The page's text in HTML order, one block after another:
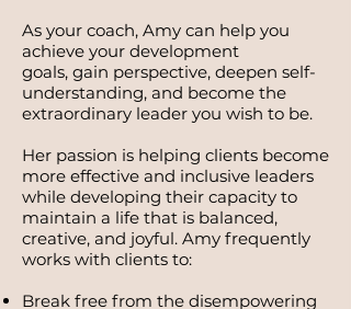
As your coach, Amy can help you
achieve your development
goals, gain perspective, deepen self-
understanding, and become the
extraordinary leader you wish to be.
Her passion is helping clients become
more effective and inclusive leaders
while developing their capacity to
maintain a life that is balanced,
creative, and joyful. Amy frequently
works with clients to:
Break free from the disempowering